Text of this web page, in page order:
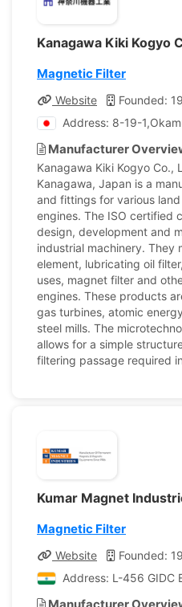
Kanagawa Kiki Kogyo
Magnetic Filter
Website Founded:
Address: 8-19-
Manufacturer
Kanagawa Kiki Kogyo Co.,
Kanagawa, Japan is a
and fittings for various
engines. The ISO certified
design, development and
industrial machinery. They
element, lubricating oil
uses, magnet filter and
engines. These products
gas turbines, atomic
steel mills. The
allows for a simple
filtering passage required
Kumar Magnet
Magnetic Filter
Website Founded:
Address: L-456 GIDC